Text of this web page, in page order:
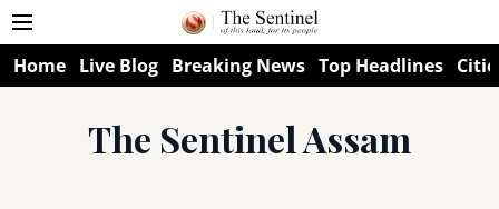
Home Live Blog Breaking News Top Headlines
The Sentinel Assam